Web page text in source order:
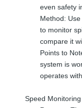
even safety
Method:
to monitor
compare it
Points to
system is
operates
Speed Monitoring